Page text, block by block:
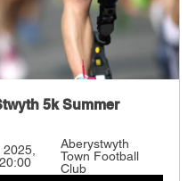
5k Summer
2025,
Aberystwyth
Town Football
Club